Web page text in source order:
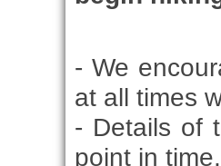
- We
at all times
- Details of
point in